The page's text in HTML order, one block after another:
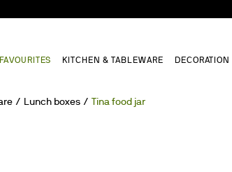
FAVOURITES KITCHEN & TABLEWARE DECORATION
Lunch boxes Tina food jar